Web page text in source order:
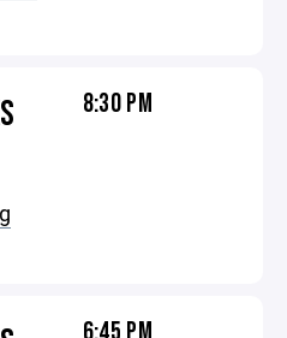
8:30 PM